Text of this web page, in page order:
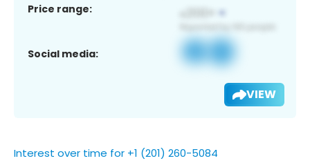
Price range:
Social media:
VIEW
Interest over time for +1 (201) 260-5084